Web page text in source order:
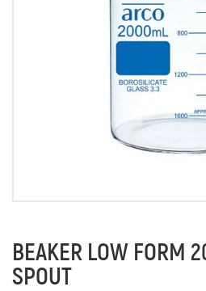
BEAKER LOW FORM
SPOUT